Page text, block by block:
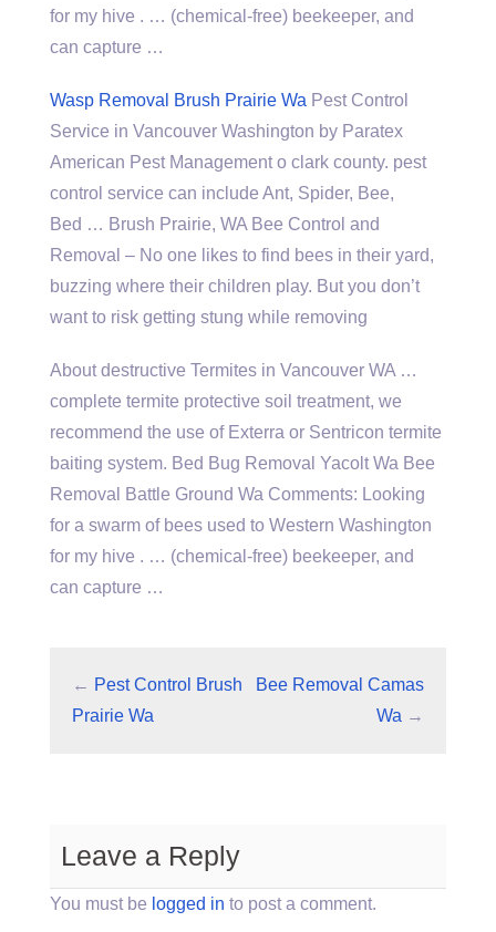
for my hive . … (chemical-free) beekeeper, and
can capture …
Wasp Removal Brush Prairie Wa Pest Control
Service in Vancouver Washington by Paratex
American Pest Management o clark county. pest
control service can include Ant, Spider, Bee,
Bed … Brush Prairie, WA Bee Control and
Removal – No one likes to find bees in their yard,
buzzing where their children play. But you don’t
want to risk getting stung while removing
About destructive Termites in Vancouver WA …
complete termite protective soil treatment, we
recommend the use of Exterra or Sentricon termite
baiting system. Bed Bug Removal Yacolt Wa Bee
Removal Battle Ground Wa Comments: Looking
for a swarm of bees used to Western Washington
for my hive . … (chemical-free) beekeeper, and
can capture …
← Pest Control Brush
Prairie Wa
Bee Removal Camas
Wa →
Leave a Reply
You must be logged in to post a comment.